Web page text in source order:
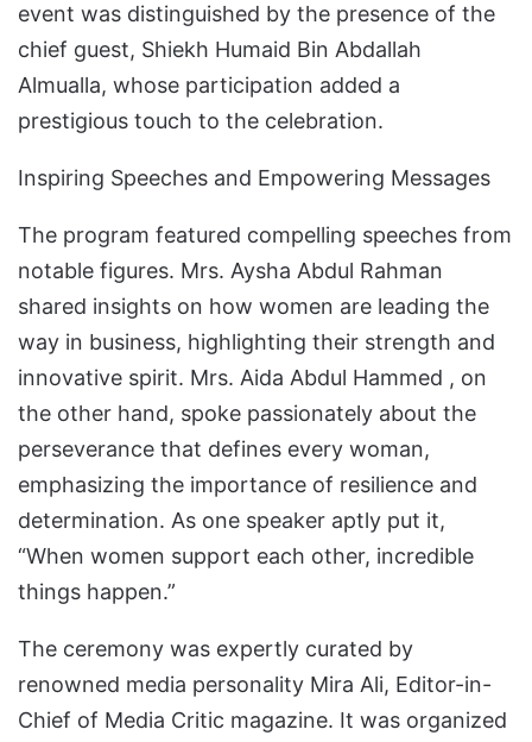
event was distinguished by the presence of the
chief guest, Shiekh Humaid Bin Abdallah
Almualla, whose participation added a
prestigious touch to the celebration.
Inspiring Speeches and Empowering Messages
The program featured compelling speeches from
notable figures. Mrs. Aysha Abdul Rahman
shared insights on how women are leading the
way in business, highlighting their strength and
innovative spirit. Mrs. Aida Abdul Hammed , on
the other hand, spoke passionately about the
perseverance that defines every woman,
emphasizing the importance of resilience and
determination. As one speaker aptly put it,
“When women support each other, incredible
things happen.”
The ceremony was expertly curated by
renowned media personality Mira Ali, Editor-in-
Chief of Media Critic magazine. It was organized